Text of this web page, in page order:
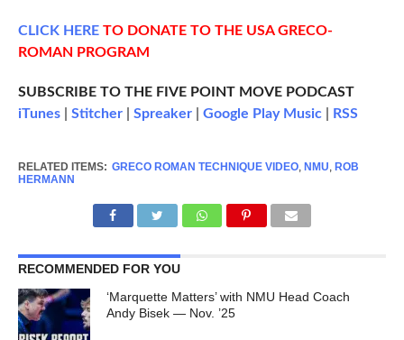
CLICKHERETO DONATE TO THE USA GRECO-
ROMAN PROGRAM
SUBSCRIBE TO THE FIVE POINT MOVE PODCAST
iTunes| Stitcher| Spreaker| Google Play Music| RSS
RELATED ITEMS: GRECO ROMAN TECHNIQUE VIDEO, NMU, ROB
HERMANN
RECOMMENDED FOR YOU
‘Marquette Matters’ with NMU Head Coach
Andy Bisek — Nov. ’25